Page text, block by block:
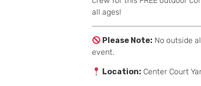
all ages!
Please Note: No outside
event.
Location: Center Court